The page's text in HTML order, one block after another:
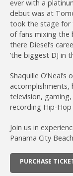
ever with a
debut was at
took the stage for
of fans mixing the
there Diesel’s
‘the biggest DJ in
Shaquille
accomplishments,
television,
recording Hip-
Join us in
Panama City
PURCHASE